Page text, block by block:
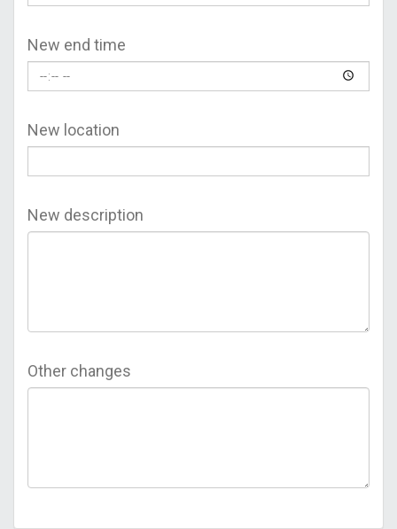
New end time
New location
New description
Other changes